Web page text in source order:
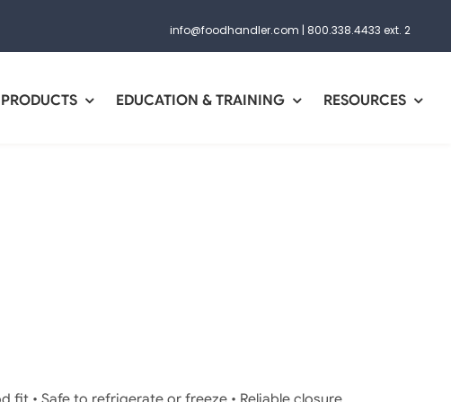
info@foodhandler.com | 800.338.4433 ext. 2
PRODUCTS EDUCATION & TRAINING RESOURCES